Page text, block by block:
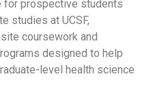
for prospective students
studies at UCSF,
coursework and
designed to help
level health science